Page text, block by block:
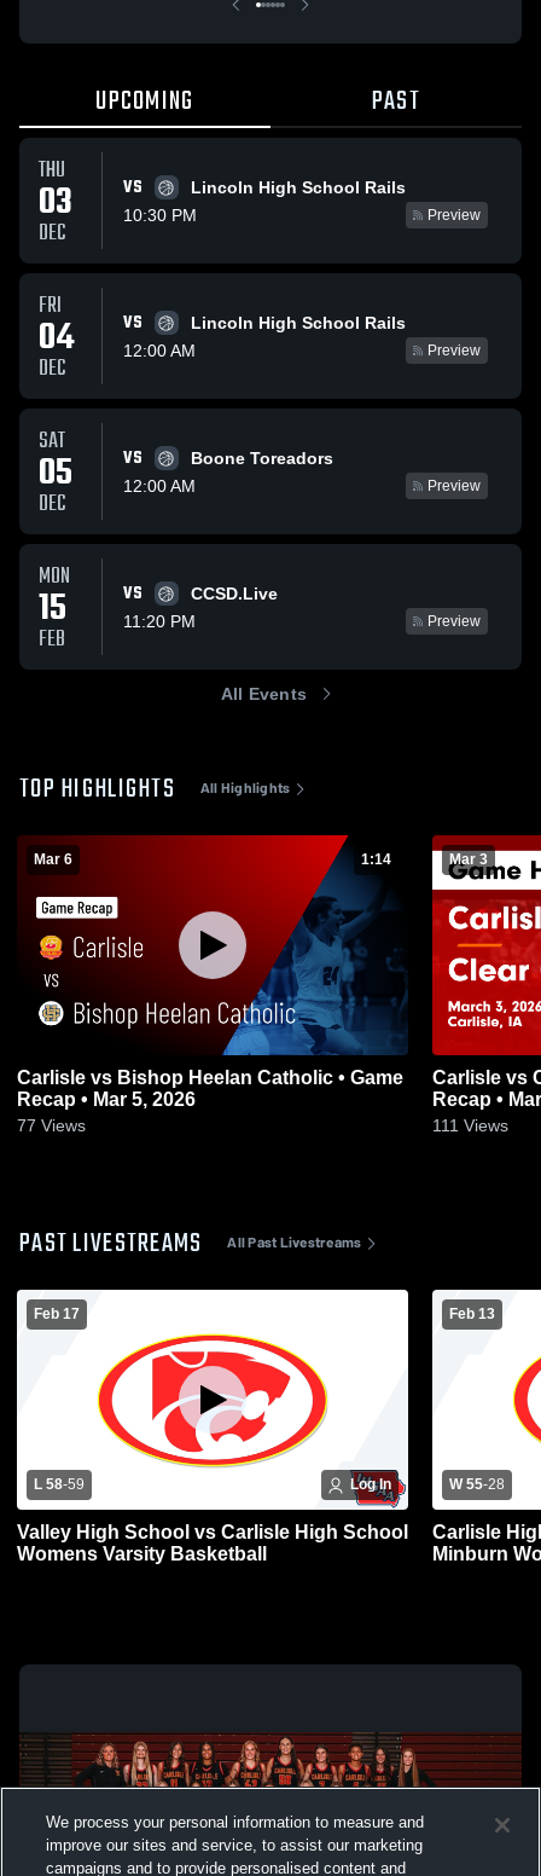
UPCOMING PAST
THU
03
DEC
VS
Lincoln High School Rails
10:30 PM
Preview
FRI
04
DEC
VS
Lincoln High School Rails
12:00 AM
Preview
SAT
05
DEC
VS
Boone Toreadors
12:00 AM
Preview
MON
15
FEB
VS
CCSD.Live
11:20 PM
Preview
All Events
TOP HIGHLIGHTS All Highlights
Mar 6 1:14
Carlisle vs Bishop Heelan Catholic • Game
Recap • Mar 5, 2026
77 Views
Mar 3
Carlisle vs Clear Creek-Amana • Game
Recap •
111 Views
PAST LIVESTREAMS All Past Livestreams
Feb 17
L 58-59 Log In
Valley High School vs Carlisle High School
Womens Varsity Basketball
Feb 13
W 55-28
Carlisle
Minburn
We process your personal information to measure and
improve our sites and service, to assist our marketing
campaigns and to provide personalised content and